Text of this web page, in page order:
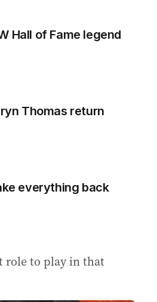
Hall of Fame legend
Thomas return
everything back
role to play in that